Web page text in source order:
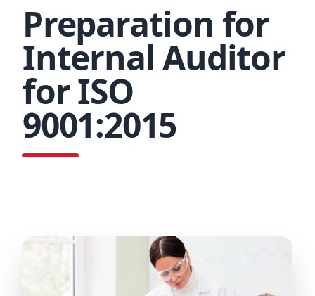
Preparation for
Internal Auditor
for ISO
9001:2015